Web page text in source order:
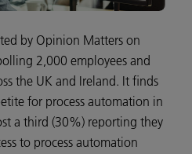
by Opinion Matters on
2,000 employees and
the UK and Ireland. It finds
for process automation in
a third (30%) reporting they
to process automation